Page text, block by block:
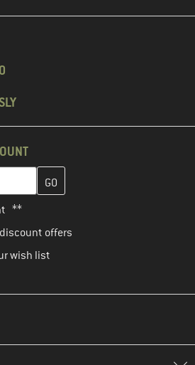
here and create your customer
**
offers
wish list